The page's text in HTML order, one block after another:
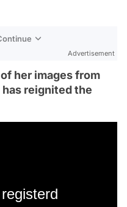
Advertisement
her images from
reignited the